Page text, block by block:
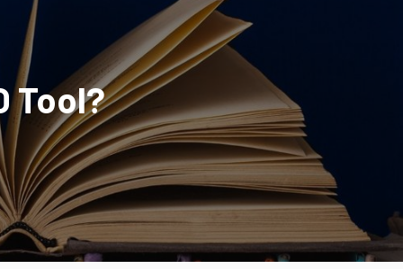
Tool?